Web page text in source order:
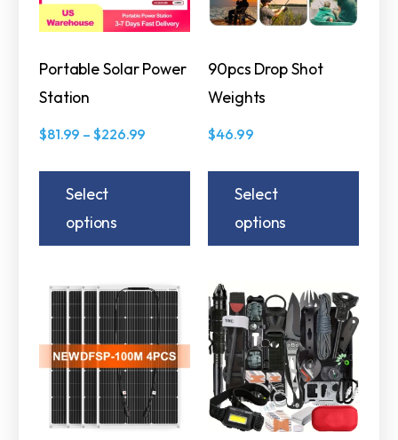
Portable Solar Power
Station
$81.99 – $226.99
Select
options
90pcs Drop Shot
Weights
$46.99
Select
options